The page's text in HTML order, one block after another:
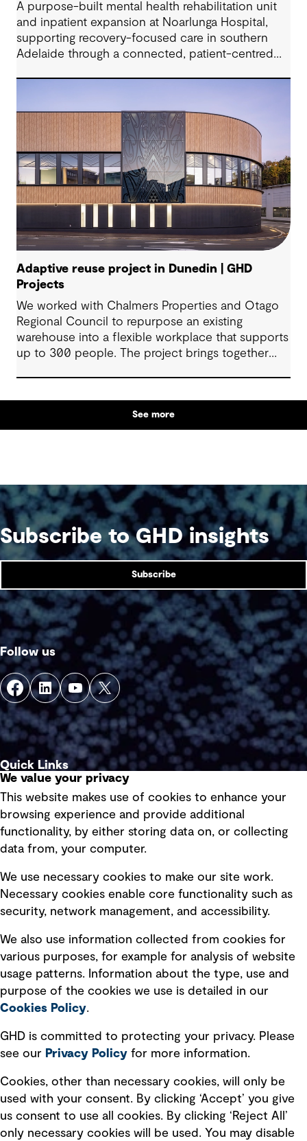
A purpose-built mental health rehabilitation unit
and inpatient expansion at Noarlunga Hospital,
supporting recovery-focused care in southern
Adelaide through a connected, patient-centred
Adaptive reuse project in Dunedin | GHD
Projects
We worked with Chalmers Properties and Otago
Regional Council to repurpose an existing
warehouse into a flexible workplace that supports
up to 300 people. The project brings together
history and the Council’s operational needs. It
supports collaboration, community engagement
and emergency response within a single location.
See more
Subscribe to GHD insights
Subscribe
Follow us
Quick Links
Privacy policy
Board statements
Selected policies
Modern slavery statement
Recruitment scam awareness
Accessibility standard
Integrity management
Ventures
We value your privacy
This website makes use of cookies to enhance your
browsing experience and provide additional
functionality, by either storing data on, or collecting
data from, your computer.
We use necessary cookies to make our site work.
Necessary cookies enable core functionality such as
security, network management, and accessibility.
We also use information collected from cookies for
various purposes, for example for analysis of website
usage patterns. Information about the type, use and
purpose of the cookies we use is detailed in our
Cookies Policy.
GHD is committed to protecting your privacy. Please
see our Privacy Policy for more information.
Cookies, other than necessary cookies, will only be
used with your consent. By clicking ‘Accept’ you give
us consent to use all cookies. By clicking ‘Reject All’
only necessary cookies will be used. You may disable